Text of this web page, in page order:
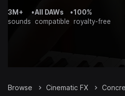
3M+
sounds
•All DAWs
compatible
•100%
royalty-free
Browse Cinematic FX